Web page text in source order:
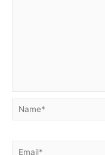
Name*
Email*